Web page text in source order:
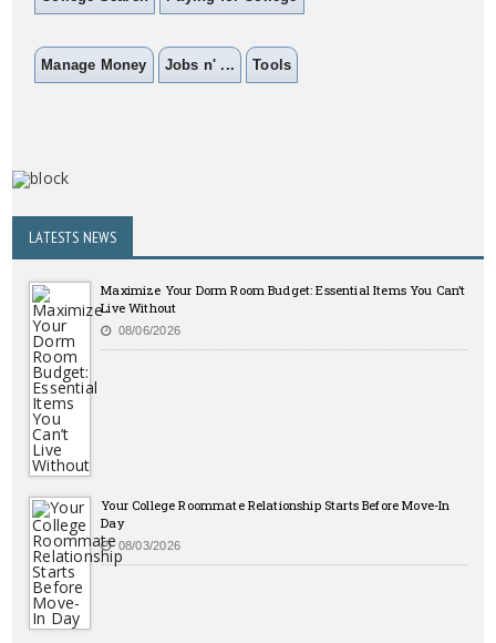
Manage Money Jobs n' ... Tools
LATESTS NEWS
Maximize Your Dorm Room Budget: Essential Items You Can’t
Live Without
08/06/2026
Your College Roommate Relationship Starts Before Move-In
Day
08/03/2026